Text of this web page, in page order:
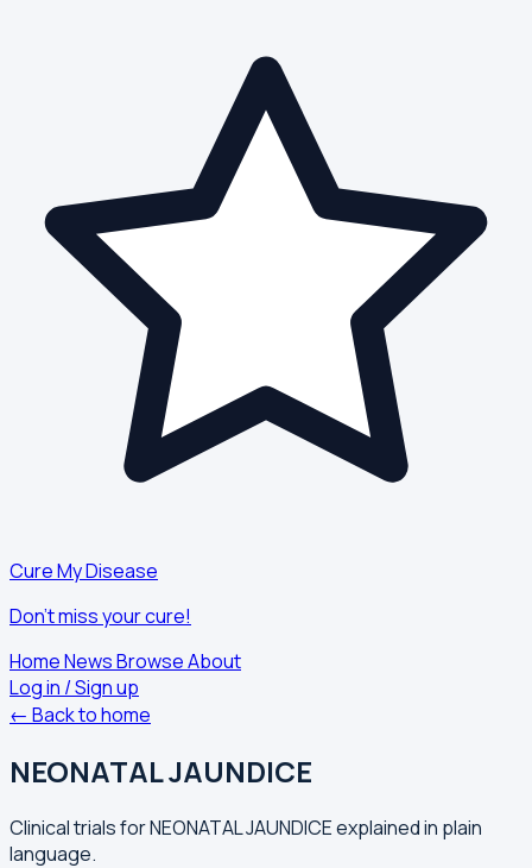
Cure My Disease
Don't miss your cure!
HomeNewsBrowseAbout
Log in / Sign up
← Back to home
NEONATAL JAUNDICE
Clinical trials for NEONATAL JAUNDICE explained in plain
language.